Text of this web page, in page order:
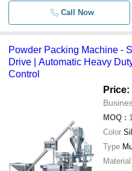
- -
-
- -
Call Now
Powder Packing Machine -
Drive | Automatic Heavy
Control
Price:
MOQ :
Color
Type
Material